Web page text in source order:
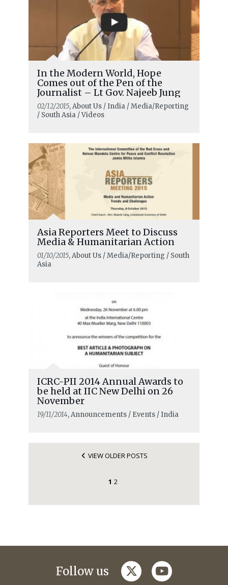
In the Modern World, Hope
Comes out of the Pen of the
Journalist – Lt Gov. Najeeb Jung
02/12/2015, About Us / India / Media/Reporting
/ South Asia / Videos
Asia Reporters Meet to Discuss
Media & Humanitarian Action
01/10/2015, About Us / Media/Reporting / South
Asia
ICRC-PII 2014 Annual Awards to
be held at IIC New Delhi on 26
November
19/11/2014, Announcements / Events / India
VIEW OLDER POSTS
1 2
Follow us twitteryoutube